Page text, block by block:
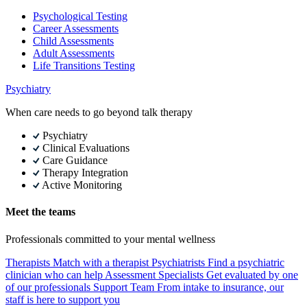
Psychological Testing
Career Assessments
Child Assessments
Adult Assessments
Life Transitions Testing
Psychiatry
When care needs to go beyond talk therapy
Psychiatry
Clinical Evaluations
Care Guidance
Therapy Integration
Active Monitoring
Meet the teams
Professionals committed to your mental wellness
Therapists Match with a therapist Psychiatrists Find a psychiatric
clinician who can help Assessment Specialists Get evaluated by one
of our professionals Support Team From intake to insurance, our
staff is here to support you